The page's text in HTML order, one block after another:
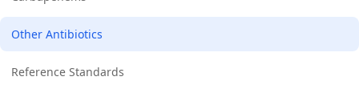
Other Antibiotics
Reference Standards